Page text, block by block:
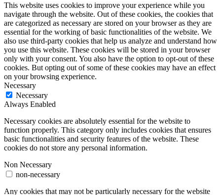
This website uses cookies to improve your experience while you
navigate through the website. Out of these cookies, the cookies that
are categorized as necessary are stored on your browser as they are
essential for the working of basic functionalities of the website. We
also use third-party cookies that help us analyze and understand how
you use this website. These cookies will be stored in your browser
only with your consent. You also have the option to opt-out of these
cookies. But opting out of some of these cookies may have an effect
on your browsing experience.
Necessary
Necessary
Always Enabled
Necessary cookies are absolutely essential for the website to
function properly. This category only includes cookies that ensures
basic functionalities and security features of the website. These
cookies do not store any personal information.
Non Necessary
non-necessary
Any cookies that may not be particularly necessary for the website